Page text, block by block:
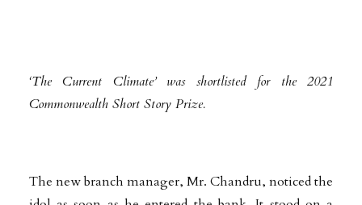
‘The Current Climate’ was shortlisted for the 2021
Commonwealth Short Story Prize.
The new branch manager, Mr. Chandru, noticed the